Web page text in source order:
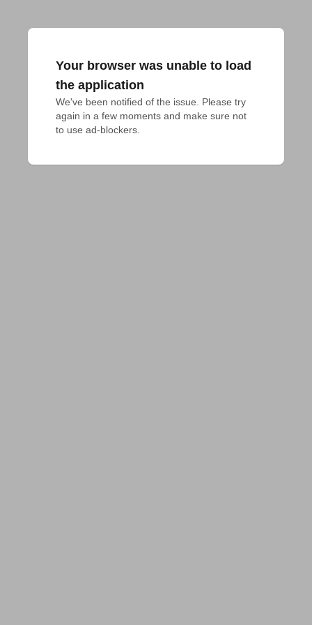
Your browser was unable to load
the application
We've been notified of the issue. Please try
again in a few moments and make sure not
to use ad-blockers.